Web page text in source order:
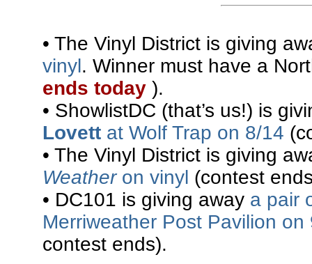
• The Vinyl District is giving
vinyl. Winner must have a
ends today ).
• ShowlistDC (that’s us!) is
Lovett at Wolf Trap on 8/14
• The Vinyl District is giving
Weatheron vinyl (contest
• DC101 is giving away a pair
Merriweather Post Pavilion on
contest ends).